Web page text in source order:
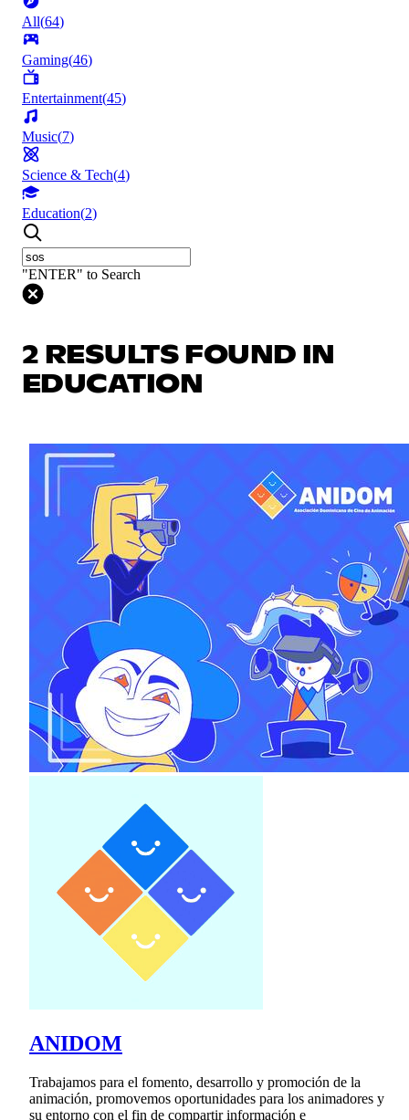
All(64)
Gaming(46)
Entertainment(45)
Music(7)
Science & Tech(4)
Education(2)
"ENTER" to Search
2 RESULTS FOUND IN
EDUCATION
ANIDOM
Trabajamos para el fomento, desarrollo y promoción de la
animación, promovemos oportunidades para los animadores y
su entorno con el fin de compartir información e